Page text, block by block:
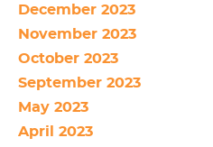
December 2023
November 2023
October 2023
September 2023
May 2023
April 2023